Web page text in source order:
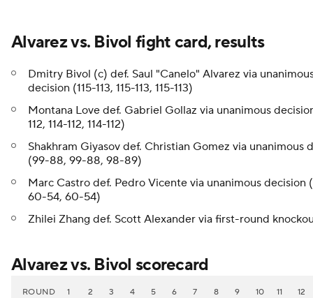
Alvarez vs. Bivol fight card, results
Dmitry Bivol (c) def. Saul "Canelo" Alvarez via
decision (115-113, 115-113, 115-113)
Montana Love def. Gabriel Gollaz via unanimous
112, 114-112, 114-112)
Shakhram Giyasov def. Christian Gomez via unanimous
(99-88, 99-88, 98-89)
Marc Castro def. Pedro Vicente via unanimous decision
60-54, 60-54)
Zhilei Zhang def. Scott Alexander via first-round
Alvarez vs. Bivol scorecard
ROUND 1 2 3 4 5 6 7 8 9 10 11 12